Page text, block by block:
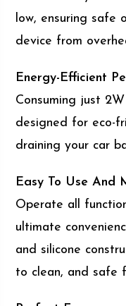
low, ensuring safe
device from
Energy-Efficient
Consuming just
designed for eco-
draining your car
Easy To Use And
Operate all
ultimate
and silicone
to clean, and safe